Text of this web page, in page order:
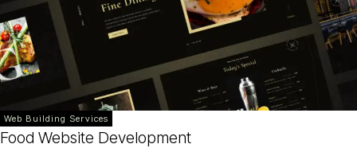
Web Building Services
Food Website Development